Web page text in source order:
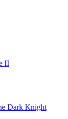
II
Dark Knight